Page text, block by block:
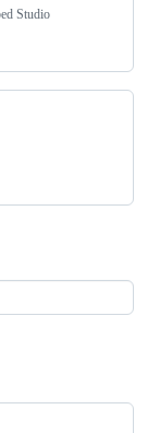
Studio